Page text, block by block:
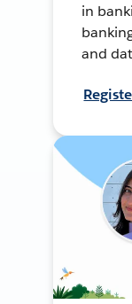
in
and